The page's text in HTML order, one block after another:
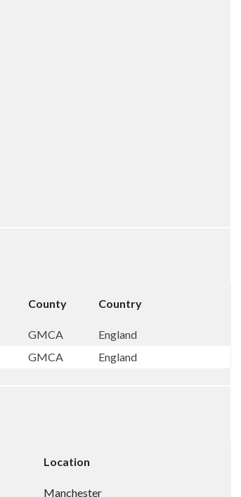
County Country
GMCA
England
GMCA England
Location
Manchester